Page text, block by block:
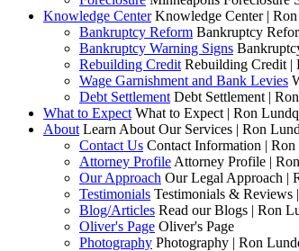
Knowledge Center Knowledge Center |
Bankruptcy Reform Bankruptcy
Bankruptcy Warning Signs
Rebuilding Credit Rebuilding Credit |
Wage Garnishment and Bank Levies
Debt Settlement Debt Settlement |
What to Expect What to Expect | Ron
About Learn About Our Services | Ron
Contact Us Contact Information |
Attorney Profile Attorney Profile |
Our Approach Our Legal Approach |
Testimonials Testimonials &
Blog/Articles Read our Blogs | Ron
Oliver's Page Oliver's Page
Photography Photography | Ron